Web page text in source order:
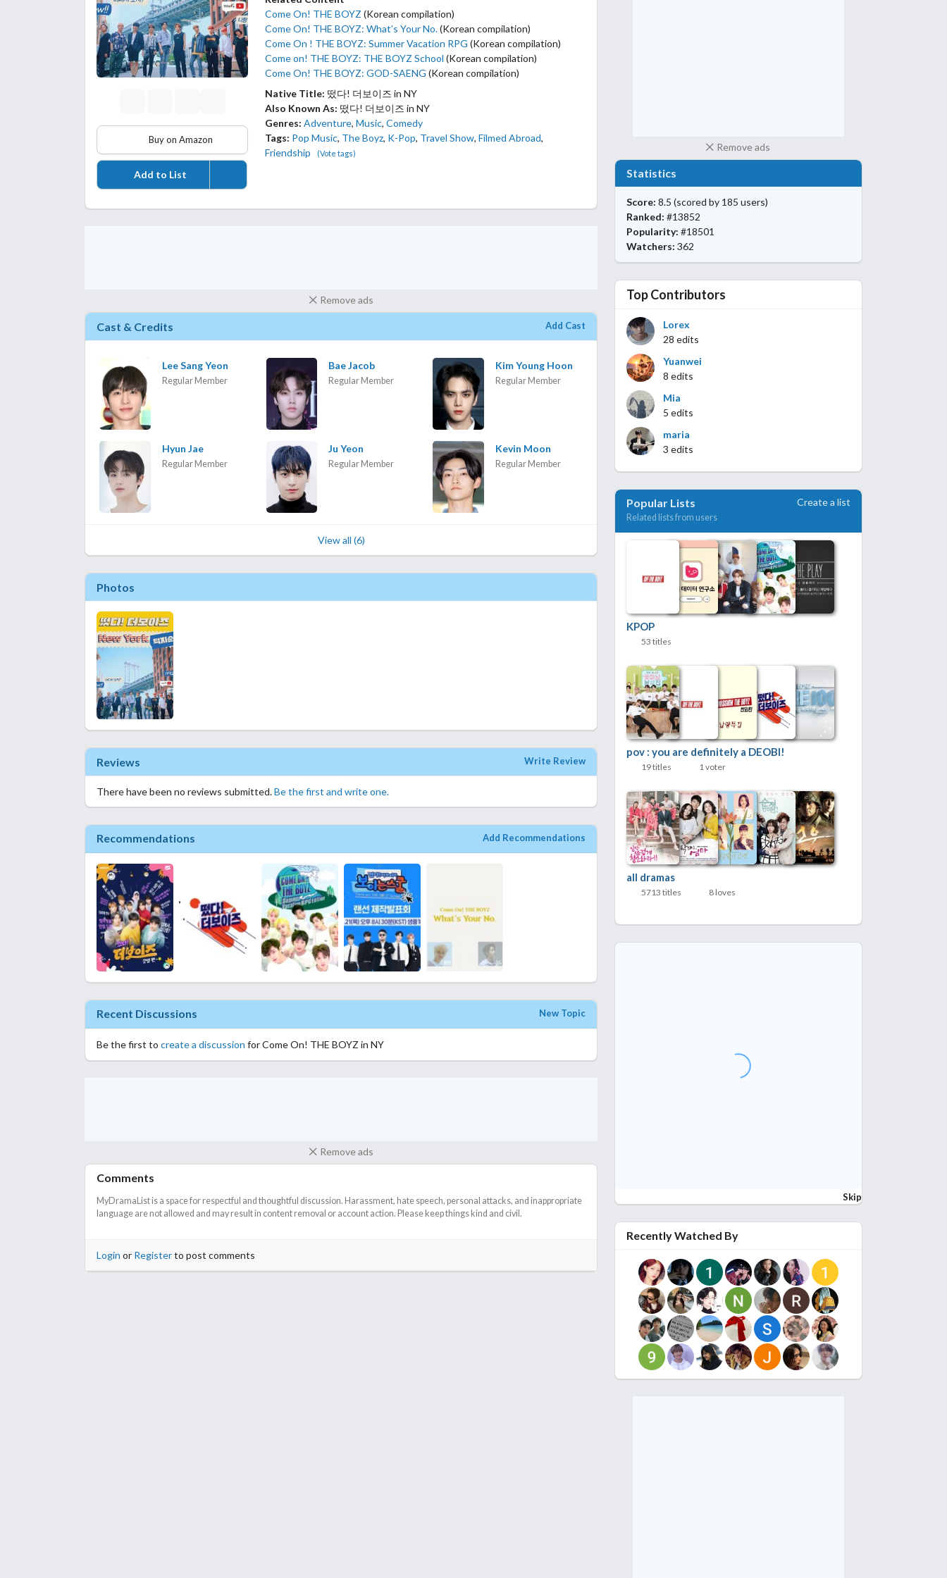
Buy on Amazon
Add to List
Come On! THE BOYZ (Korean compilation)
Come On! THE BOYZ: What’s Your No.(Korean compilation)
Come On ! THE BOYZ: Summer Vacation RPG (Korean compilation)
Come on! THE BOYZ: THE BOYZ School (Korean compilation)
Come On! THE BOYZ: GOD-SAENG (Korean compilation)
Native Title: 떴다! 더보이즈 in NY
Also Known As: 떴다! 더보이즈 in NY
Genres: Adventure,Music,Comedy
Tags: Pop Music, The Boyz, K-Pop, Travel Show, Filmed Abroad,
Friendship
(Vote tags)
Remove ads
Cast & Credits Add Cast
Lee Sang Yeon
Regular Member
Bae Jacob
Regular Member
Kim Young Hoon
Regular Member
Hyun Jae
Regular Member
Ju Yeon
Regular Member
Kevin Moon
Regular Member
View all (6)
Photos
Reviews Write Review
There have been no reviews submitted.Be the first and write one.
Recommendations Add Recommendations
Recent Discussions New Topic
Be the first to create a discussion for Come On! THE BOYZ in NY
Remove ads
Comments
MyDramaList is a space for respectful and thoughtful discussion. Harassment, hate speech, personal attacks, and inappropriate
language are not allowed and may result in content removal or account action. Please keep things kind and civil.
Login or Registerto post comments
Remove ads
Statistics
Score: 8.5 (scored by 185 users)
Ranked: #13852
Popularity: #18501
Watchers: 362
Top Contributors
Lorex
28 edits
Yuanwei
8 edits
Mia
5 edits
maria
3 edits
Popular Lists
Related lists from users
Create a list
KPOP
53 titles
pov : you are definitely a DEOBI!
19 titles 1 voter
all dramas
5713 titles 8 loves
Skip
Recently Watched By